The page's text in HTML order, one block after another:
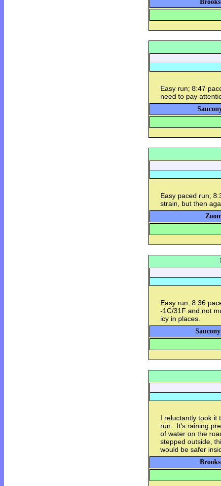
Easy run; 8:47
need to pay
Easy paced run;
strain, but then
Easy run; 8:36
-1C/31F and not
icy in places.
I reluctantly took it
run. It's raining
of water on the
stepped outside,
would be safer